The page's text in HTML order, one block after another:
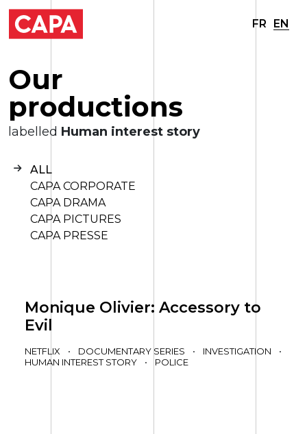
FR EN
Our
productions
labelled Human interest story
ALL
CAPA CORPORATE
CAPA DRAMA
CAPA PICTURES
CAPA PRESSE
Monique Olivier: Accessory to
Evil
NETFLIX • DOCUMENTARY SERIES • INVESTIGATION
•
HUMAN INTEREST STORY
• POLICE